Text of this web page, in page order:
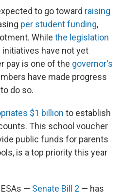
to go toward raising
per student funding,
While the legislation
have not yet
pay is one of the governor's
have made progress
do so.
$1 billion to establish
This school voucher
public funds for parents
is a top priority this year
— Senate Bill 2 — has